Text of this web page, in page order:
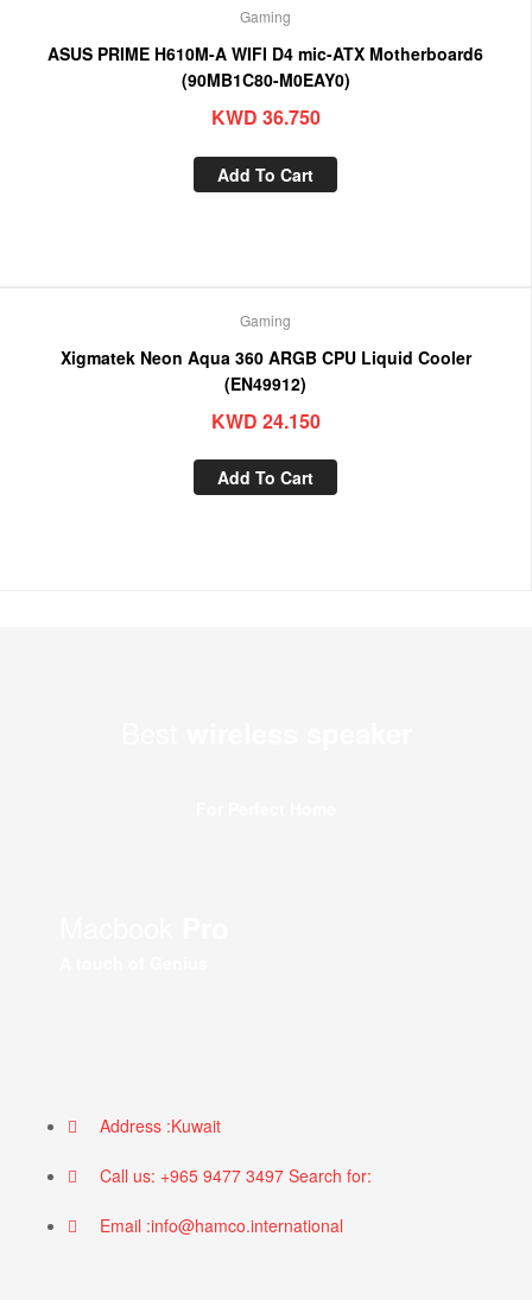
Gaming
ASUS PRIME H610M-A WIFI D4 mic-ATX Motherboard6
(90MB1C80-M0EAY0)
KWD 36.750
Add To Cart
Gaming
Xigmatek Neon Aqua 360 ARGB CPU Liquid Cooler
(EN49912)
KWD 24.150
Add To Cart
Address :Kuwait
Call us: +965 9477 3497 Search for:
Email :info@hamco.international